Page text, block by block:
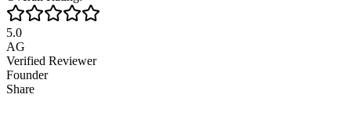
5.0
AG
Verified Reviewer
Founder
Share